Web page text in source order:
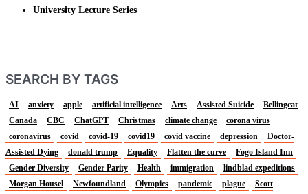
University Lecture Series
SEARCH BY TAGS
AI anxiety apple artificial intelligence Arts Assisted Suicide
Bellingcat
Canada
CBC ChatGPT Christmas climate change
corona virus
coronavirus
covid covid-19 covid19 covid vaccine depression
Doctor-
Assisted Dying
donald trump Equality Flatten the curve
Fogo Island Inn
Gender Diversity
Gender Parity Health immigration
lindblad expeditions
Morgan Housel
Newfoundland Olympics pandemic plague
Scott